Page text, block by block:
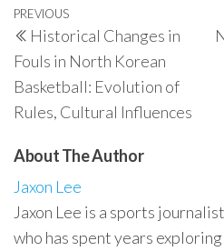
Post
navigation
Previous
Post
PREVIOUS
Historical Changes in
Fouls in North Korean
Basketball: Evolution of
Rules, Cultural Influences
About The Author
Jaxon Lee
Jaxon Lee is a sports
who has spent years